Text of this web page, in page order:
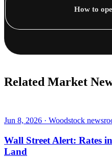
How to
Related Market
Jun 8, 2026 · Woodstock
Wall Street Alert: Rates
Land